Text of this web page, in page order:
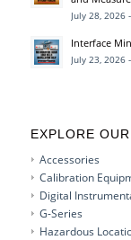
July 28, 2026
Interface
July 23, 2026
EXPLORE
Accessories
Calibration
Digital
G-Series
Hazardous